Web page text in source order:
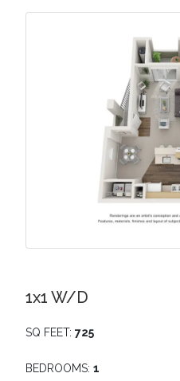
1x1 W/D
SQ FEET: 725
BEDROOMS: 1